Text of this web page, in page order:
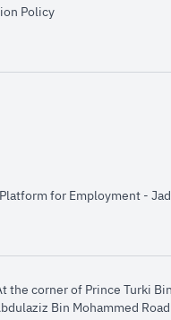
Policyopens in new window
window
in new window
for Employment -
the corner of Prince Turki
Bin Mohammed Road​